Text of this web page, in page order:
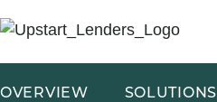
OVERVIEW SOLUTIONS